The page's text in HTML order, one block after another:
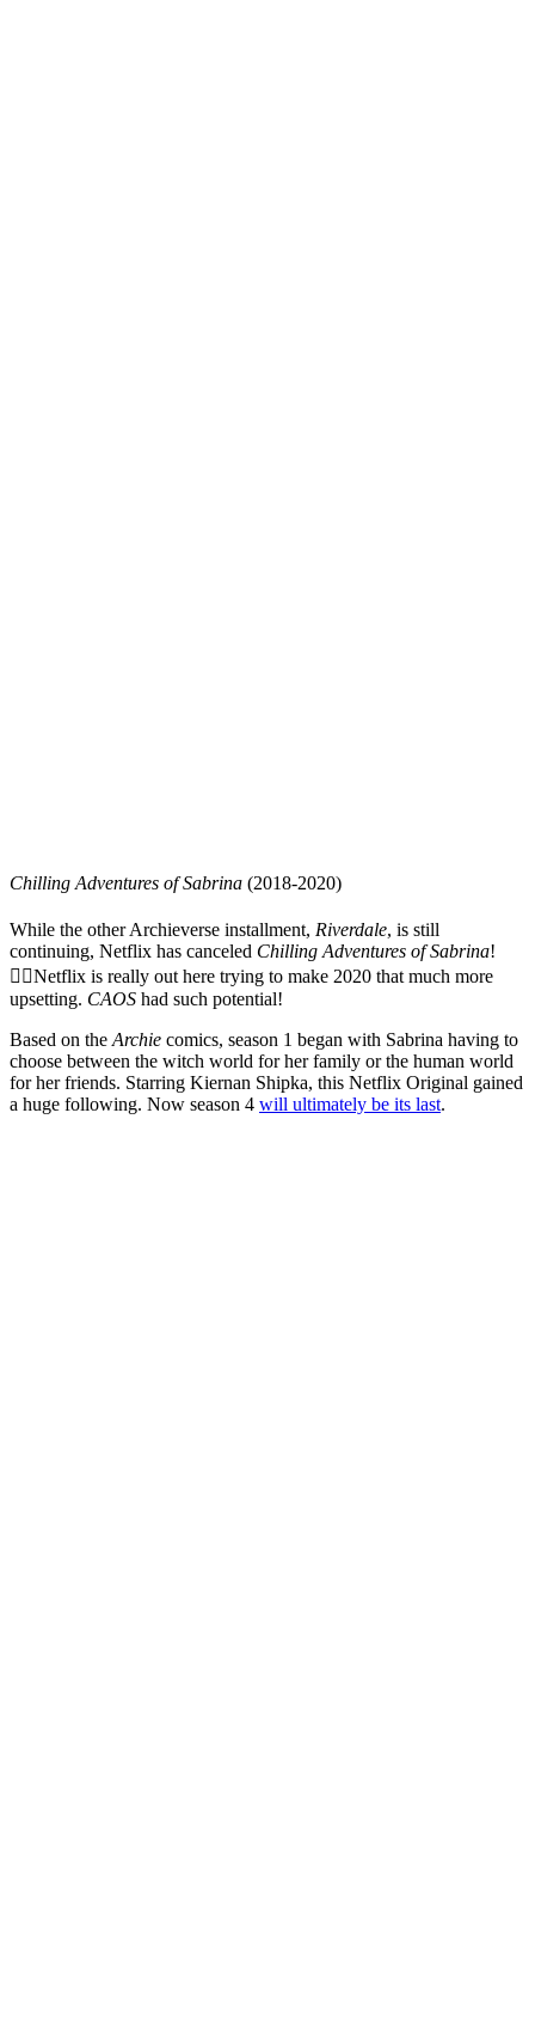
Chilling Adventures of Sabrina (2018-2020)
While the other Archieverse installment, Riverdale, is still
continuing, Netflix has canceled Chilling Adventures of Sabrina!
🧙‍♀️Netflix is really out here trying to make 2020 that much more
upsetting. CAOS had such potential!
Based on the Archie comics, season 1 began with Sabrina having to
choose between the witch world for her family or the human world
for her friends. Starring Kiernan Shipka, this Netflix Original gained
a huge following. Now season 4 will ultimately be its last.